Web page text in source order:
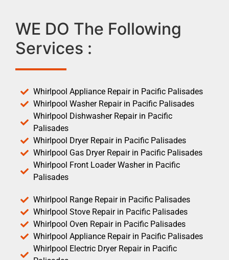
WE DO The Following
Services :
Whirlpool Appliance Repair in Pacific Palisades
Whirlpool Washer Repair in Pacific Palisades
Whirlpool Dishwasher Repair in Pacific
Palisades
Whirlpool Dryer Repair in Pacific Palisades
Whirlpool Gas Dryer Repair in Pacific Palisades
Whirlpool Front Loader Washer in Pacific
Palisades
Whirlpool Range Repair in Pacific Palisades
Whirlpool Stove Repair in Pacific Palisades
Whirlpool Oven Repair in Pacific Palisades
Whirlpool Appliance Repair in Pacific Palisades
Whirlpool Electric Dryer Repair in Pacific